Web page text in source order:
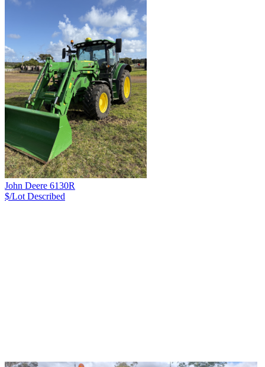
John Deere 6130R
$/Lot Described